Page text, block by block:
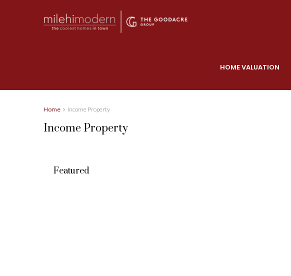
HOME VALUATION
Home Income Property
Income Property
Featured